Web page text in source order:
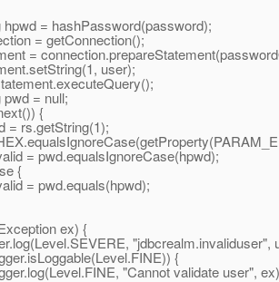
= hashPassword(password);
= getConnection();
user);
= null;
{
{
ex) {
"jdbcrealm.invaliduser",
{
"Cannot validate user",